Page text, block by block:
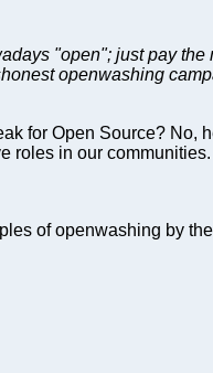
"open"; just pay
openwashing
for Open Source? No,
roles in our
of openwashing by